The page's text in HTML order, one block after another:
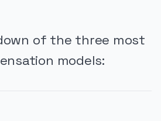
of the three most
models: